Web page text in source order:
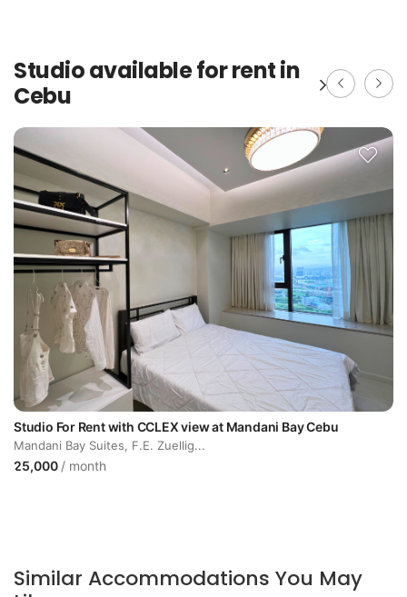
Studio available for rent in
Cebu
Studio For Rent with CCLEX view at Mandani Bay Cebu
Mandani Bay Suites, F.E. Zuellig...
25,000 / month
Similar Accommodations You May